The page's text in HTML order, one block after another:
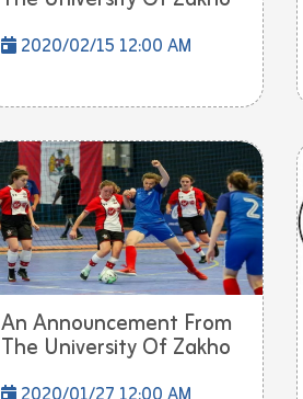
2020/02/15 12:00 AM
An Announcement From
The University Of Zakho